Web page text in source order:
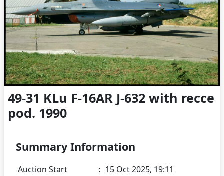
49-31 KLu F-16AR J-632 with recce
pod. 1990
Summary Information
Auction Start : 15 Oct 2025, 19:11